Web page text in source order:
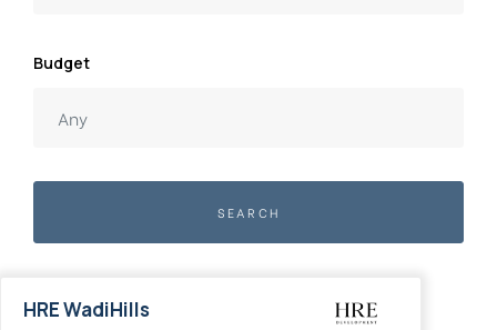
Budget
SEARCH
2028
HRE WadiHills